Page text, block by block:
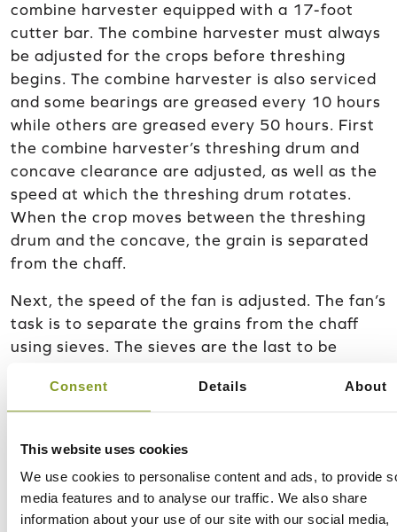
Consent Details About
This website uses cookies
We use cookies to personalise content and ads, to provide
media features and to analyse our traffic. We also share
information about your use of our site with our social media,
combine harvester equipped with a 17-foot
cutter bar. The combine harvester must always
be adjusted for the crops before threshing
begins. The combine harvester is also serviced
and some bearings are greased every 10 hours
while others are greased every 50 hours. First
the combine harvester’s threshing drum and
concave clearance are adjusted, as well as the
speed at which the threshing drum rotates.
When the crop moves between the threshing
drum and the concave, the grain is separated
from the chaff.
Next, the speed of the fan is adjusted. The fan’s
task is to separate the grains from the chaff
using sieves. The sieves are the last to be
the field if necessary, as their adjustments are
affected by the moisture, weight, and size of
The threshed grain is emptied into a tractor
trailer, of which two were used – each with a
volume of 230 hectolitres. From the field, the